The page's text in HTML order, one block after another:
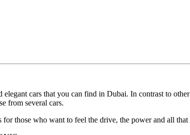
cars that you can find in Dubai. In contrast to
from several cars.
for those who want to feel the drive, the power and all